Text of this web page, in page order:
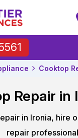
Cooktop
Repair in
in Ironia, hire
repair